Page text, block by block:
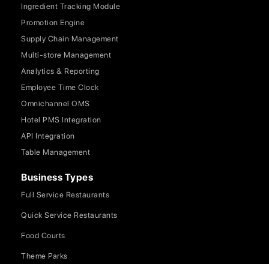
Ingredient Tracking Module
Promotion Engine
Supply Chain Management
Multi-store Management
Analytics & Reporting
Employee Time Clock
Omnichannel OMS
Hotel PMS Integration
API Integration
Table Management
Business Types
Full Service Restaurants
Quick Service Restaurants
Food Courts
Theme Parks